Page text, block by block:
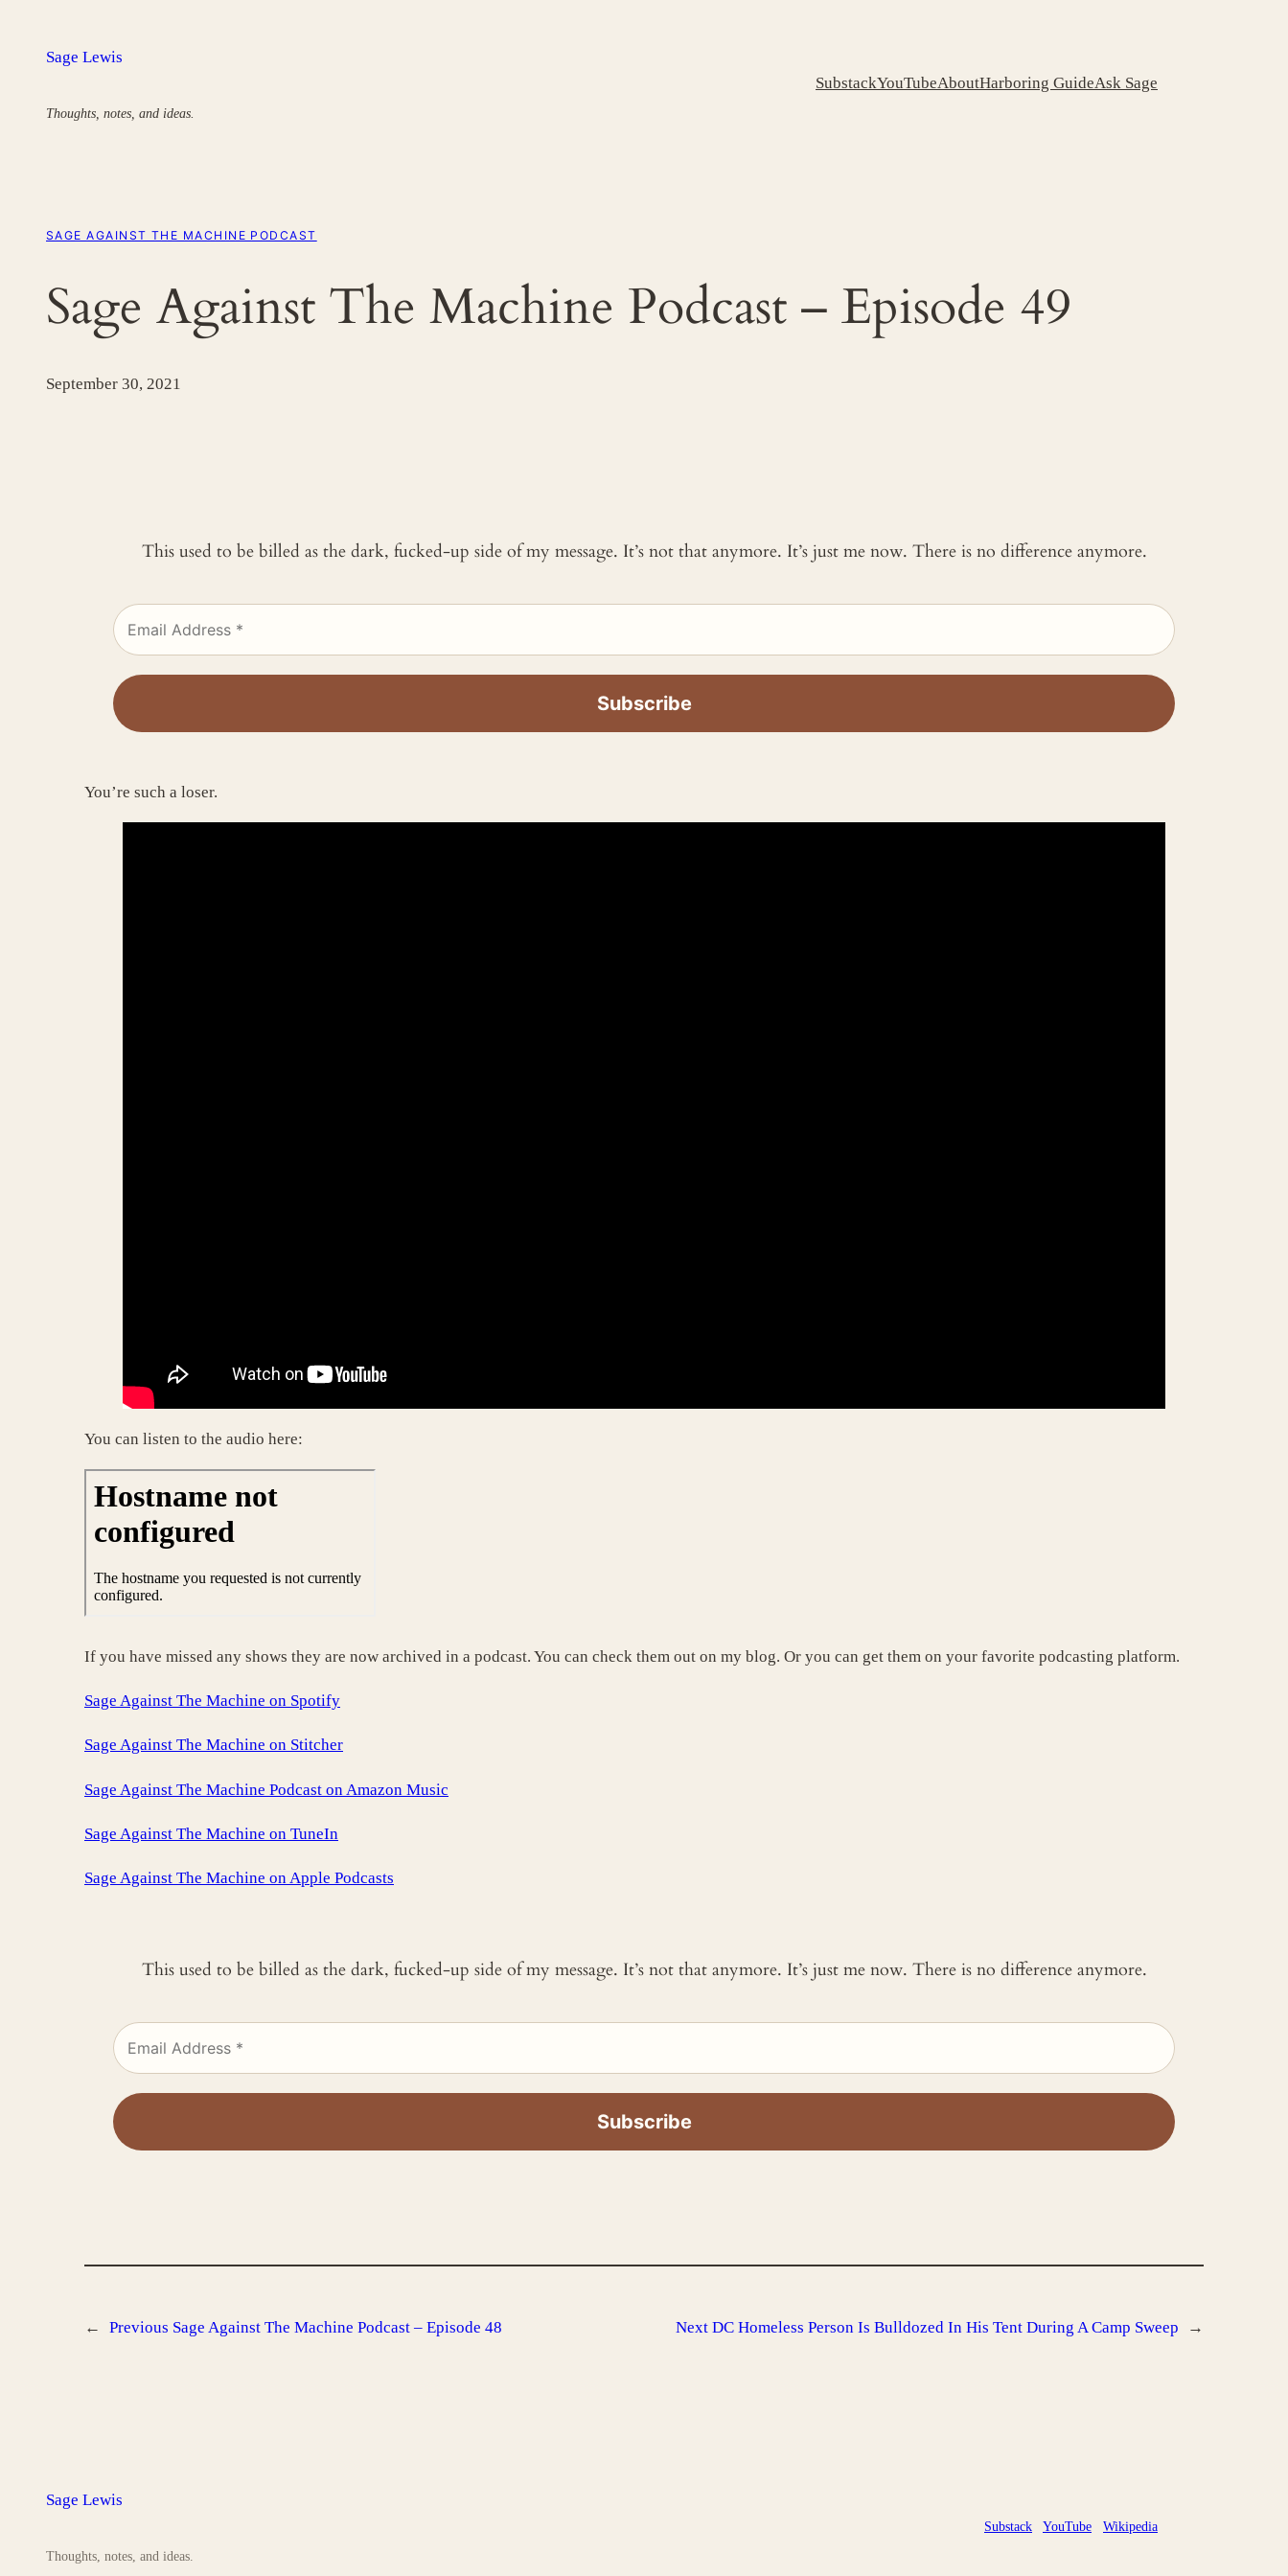
Sage Lewis
Thoughts, notes, and ideas.
SubstackYouTubeAboutHarboring GuideAsk Sage
SAGE AGAINST THE MACHINE PODCAST
Sage Against The Machine Podcast – Episode 49
September 30, 2021
This used to be billed as the dark, fucked-up side of my message. It’s not that anymore. It’s just me now. There is no difference anymore.
You’re such a loser.
You can listen to the audio here:
If you have missed any shows they are now archived in a podcast. You can check them out on my blog. Or you can get them on your favorite podcasting platform.
Sage Against The Machine on Spotify
Sage Against The Machine on Stitcher
Sage Against The Machine Podcast on Amazon Music
Sage Against The Machine on TuneIn
‎Sage Against The Machine on Apple Podcasts
This used to be billed as the dark, fucked-up side of my message. It’s not that anymore. It’s just me now. There is no difference anymore.
← Previous Sage Against The Machine Podcast – Episode 48 Next DC Homeless Person Is Bulldozed In His Tent During A Camp Sweep →
Sage Lewis
Thoughts, notes, and ideas.
Substack YouTube Wikipedia